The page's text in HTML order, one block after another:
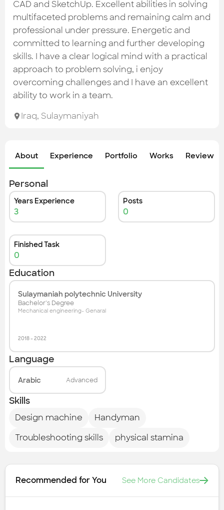
CAD and SketchUp. Excellent abilities in solving
multifaceted problems and remaining calm and
professional under pressure. Energetic and
committed to learning and further developing
skills. I have a clear logical mind with a practical
approach to problem solving, i enjoy
overcoming challenges and I have an excellent
ability to work in a team.
Iraq, Sulaymaniyah
About Experience Portfolio Works Review
Personal
Years Experience
3
Posts
0
Finished Task
0
Education
Sulaymaniah polytechnic University
Bachelor's Degree
Mechanical engineering- Genaral
2018- 2022
Language
Arabic Advanced
Skills
Design machine
Handyman
Troubleshooting skills
physical stamina
Recommended for You See More Candidates